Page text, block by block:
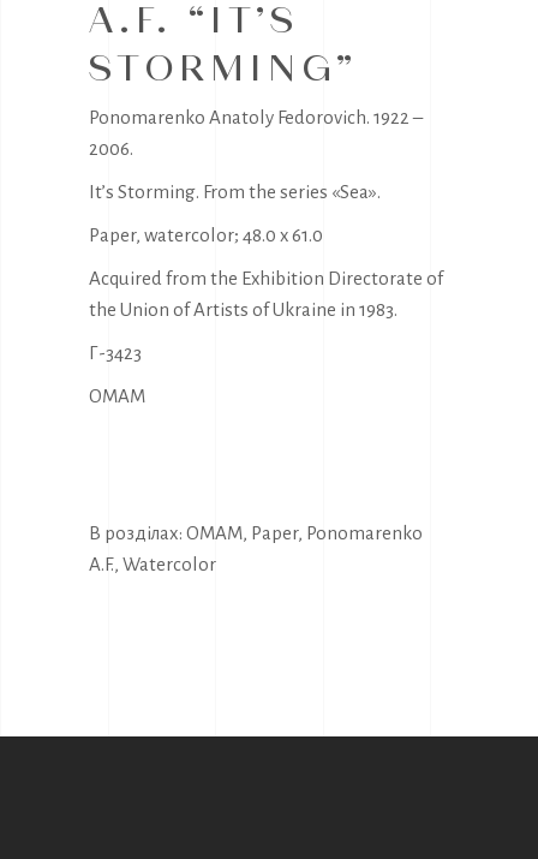
A.F. “IT’S
STORMING”
Ponomarenko Anatoly Fedorovich. 1922 –
2006.
It’s Storming. From the series «Sea».
Paper, watercolor; 48.0 x 61.0
Acquired from the Exhibition Directorate of
the Union of Artists of Ukraine in 1983.
Г-3423
OMAM
В розділах: OMAM, Paper, Ponomarenko
A.F., Watercolor